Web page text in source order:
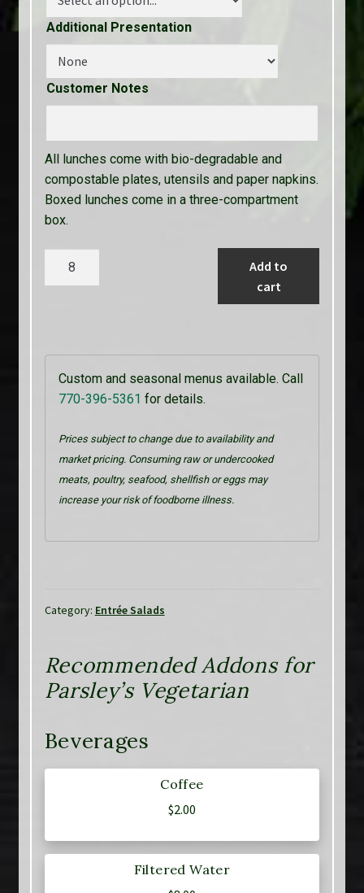
Additional Presentation
Customer Notes
Parsley’s
Add to
cart
Custom and seasonal menus available. Call
770-396-5361 for details.
Prices subject to change due to availability and
market pricing. Consuming raw or undercooked
meats, poultry, seafood, shellfish or eggs may
increase your risk of foodborne illness.
All lunches come with bio-degradable and
compostable plates, utensils and paper napkins.
Boxed lunches come in a three-compartment
box.
Category: Entrée Salads
Recommended Addons for
Parsley’s Vegetarian
Beverages
Coffee
$2.00
Filtered Water